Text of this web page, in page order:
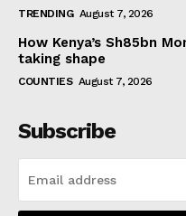
TRENDING August 7, 2026
How Kenya’s Sh85bn
taking shape
COUNTIES August 7, 2026
Subscribe